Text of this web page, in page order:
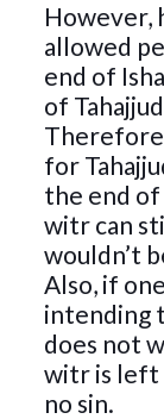
However,
allowed
end of
of
for
the end of
witr can
wouldn’t
Also, if
intending
does not
witr is left
no sin.